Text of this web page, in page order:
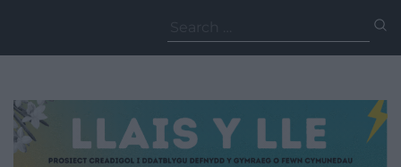
for: